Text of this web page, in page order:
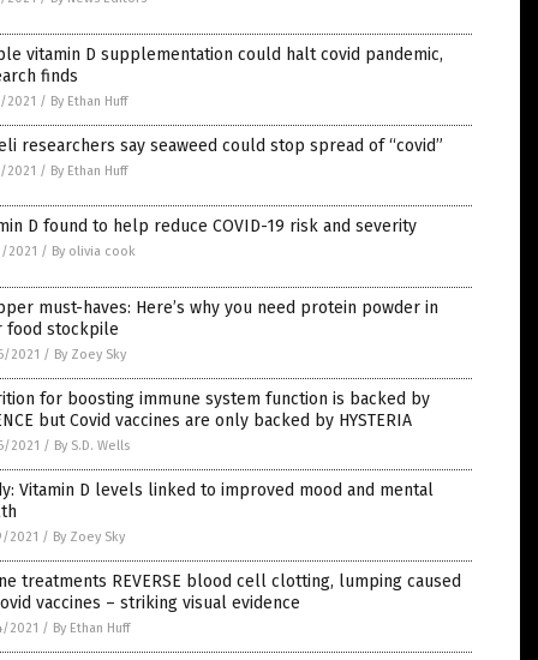
vitamin D supplementation could halt covid pandemic,
finds
2021 / By Ethan Huff
researchers say seaweed could stop spread of “covid”
2021 / By Ethan Huff
D found to help reduce COVID-19 risk and severity
2021 / By olivia cook
must-haves: Here’s why you need protein powder in
food stockpile
2021 / By Zoey Sky
for boosting immune system function is backed by
but Covid vaccines are only backed by HYSTERIA
2021 / By S.D. Wells
Vitamin D levels linked to improved mood and mental
2021 / By Zoey Sky
treatments REVERSE blood cell clotting, lumping caused
vaccines – striking visual evidence
2021 / By Ethan Huff